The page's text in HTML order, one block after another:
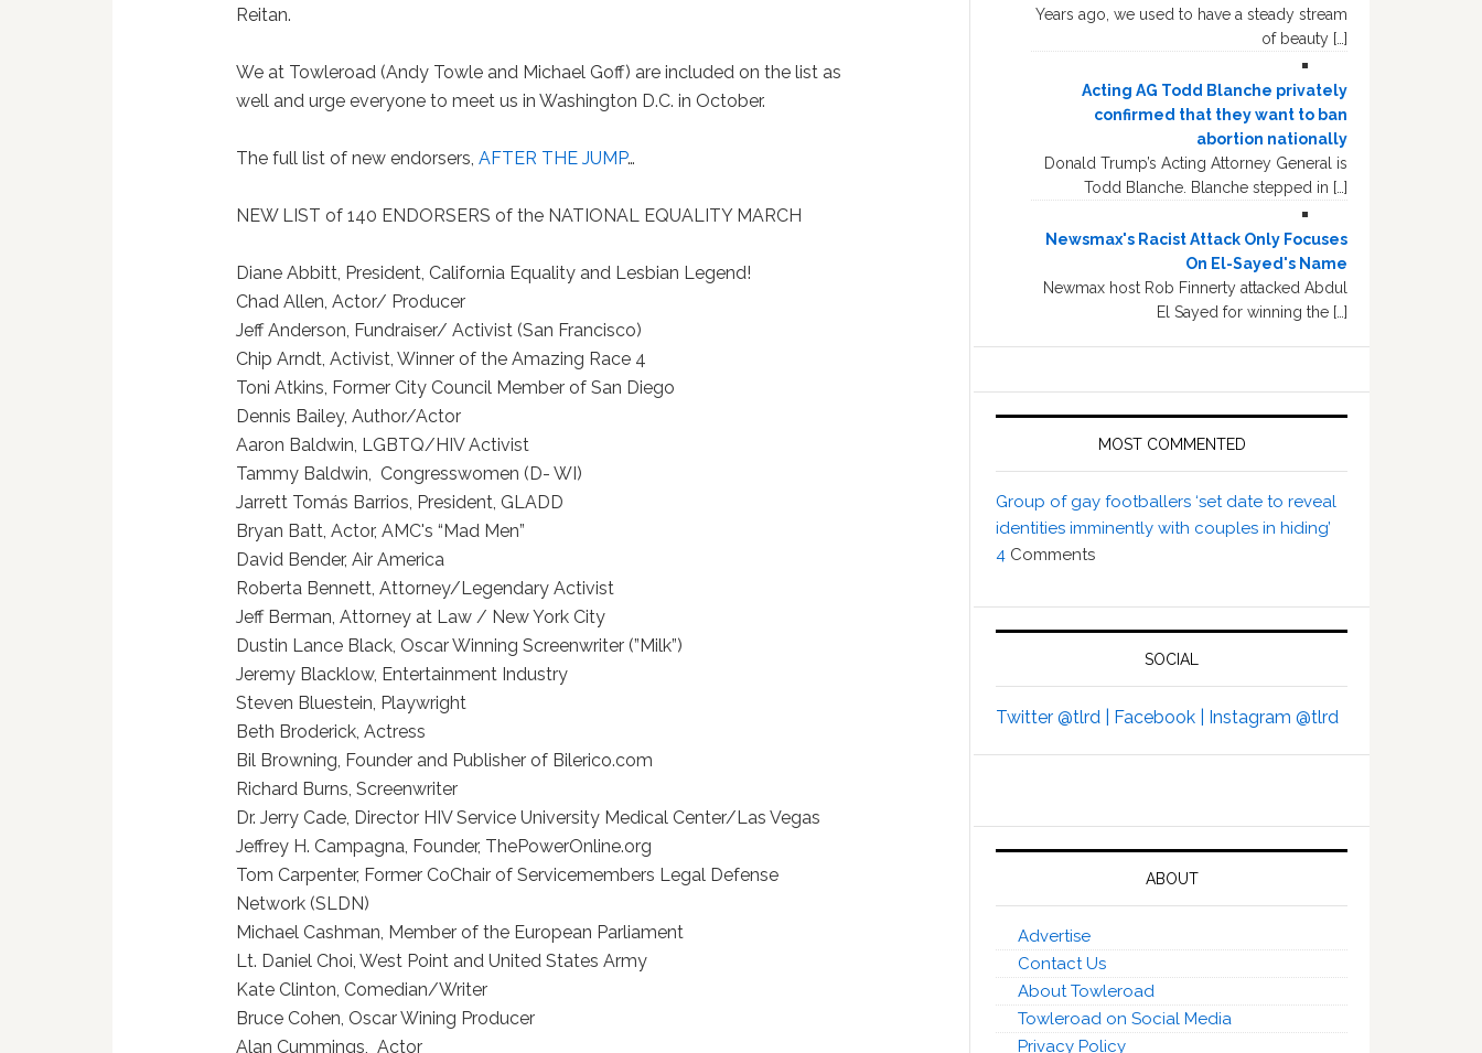
Reitan.
We at Towleroad (Andy Towle and Michael Goff) are included on the list as
well and urge everyone to meet us in Washington D.C. in October.
The full list of new endorsers,AFTER THE JUMP…
NEW LIST of 140 ENDORSERS of the NATIONAL EQUALITY MARCH
Diane Abbitt, President, California Equality and Lesbian Legend!
Chad Allen, Actor/ Producer
Jeff Anderson, Fundraiser/ Activist (San Francisco)
Chip Arndt, Activist, Winner of the Amazing Race 4
Toni Atkins, Former City Council Member of San Diego
Dennis Bailey, Author/Actor
Aaron Baldwin, LGBTQ/HIV Activist
Tammy Baldwin, Congresswomen (D- WI)
Jarrett Tomás Barrios, President, GLADD
Bryan Batt, Actor, AMC's “Mad Men”
David Bender, Air America
Roberta Bennett, Attorney/Legendary Activist
Jeff Berman, Attorney at Law / New York City
Dustin Lance Black, Oscar Winning Screenwriter (”Milk”)
Jeremy Blacklow, Entertainment Industry
Steven Bluestein, Playwright
Beth Broderick, Actress
Bil Browning, Founder and Publisher of Bilerico.com
Richard Burns, Screenwriter
Dr. Jerry Cade, Director HIV Service University Medical Center/Las Vegas
Jeffrey H. Campagna, Founder, ThePowerOnline.org
Tom Carpenter, Former CoChair of Servicemembers Legal Defense
Network (SLDN)
Michael Cashman, Member of the European Parliament
Lt. Daniel Choi, West Point and United States Army
Kate Clinton, Comedian/Writer
Bruce Cohen, Oscar Wining Producer
Alan Cummings, Actor
Years ago, we used to have a steady stream
of beauty […]
Acting AG Todd Blanche privately
confirmed that they want to ban
abortion nationally
Donald Trump’s Acting Attorney General is
Todd Blanche. Blanche stepped in […]
Newsmax's Racist Attack Only Focuses
On El-Sayed's Name
Newmax host Rob Finnerty attacked Abdul
El Sayed for winning the […]
MOST COMMENTED
Group of gay footballers ‘set date to reveal
identities imminently with couples in hiding’
4 Comments
SOCIAL
Twitter @tlrd | Facebook | Instagram @tlrd
ABOUT
Advertise
Contact Us
About Towleroad
Towleroad on Social Media
Privacy Policy